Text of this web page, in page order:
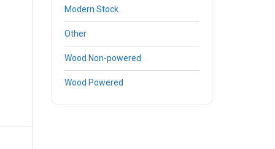
Modern Stock
Other
Wood Non-powered
Wood Powered